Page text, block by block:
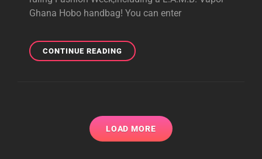
Ghana Hobo handbag! You can enter
CONTINUE READINGIDEELI’S
RUNWAY
LOAD MORE